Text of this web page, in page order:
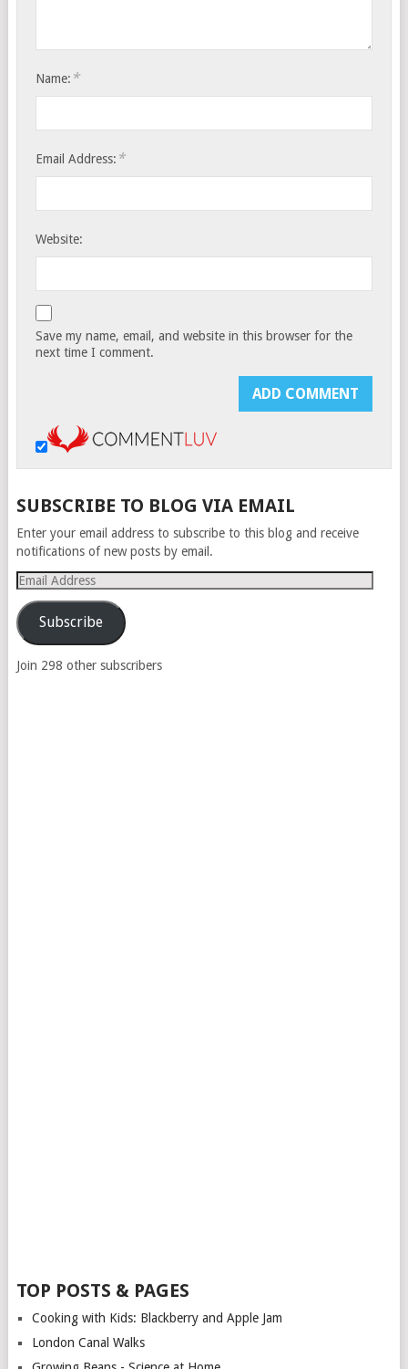
Name: *
Email Address: *
Website:
Save my name, email, and website in this browser for the
next time I comment.
SUBSCRIBE TO BLOG VIA EMAIL
Enter your email address to subscribe to this blog and receive
notifications of new posts by email.
Email
Address
Subscribe
Join 298 other subscribers
TOP POSTS & PAGES
Cooking with Kids: Blackberry and Apple Jam
London Canal Walks